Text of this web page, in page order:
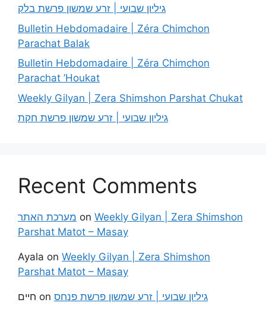
גיליון שבועי | זרע שמשון פרשת בלק
Bulletin Hebdomadaire | Zéra Chimchon
Parachat Balak
Bulletin Hebdomadaire | Zéra Chimchon
Parachat ’Houkat
Weekly Gilyan | Zera Shimshon Parshat Chukat
גיליון שבועי | זרע שמשון פרשת חקת
Recent Comments
מערכת האתר on Weekly Gilyan | Zera Shimshon
Parshat Matot – Masay
Ayala on Weekly Gilyan | Zera Shimshon
Parshat Matot – Masay
חיים on גיליון שבועי | זרע שמשון פרשת פנחס